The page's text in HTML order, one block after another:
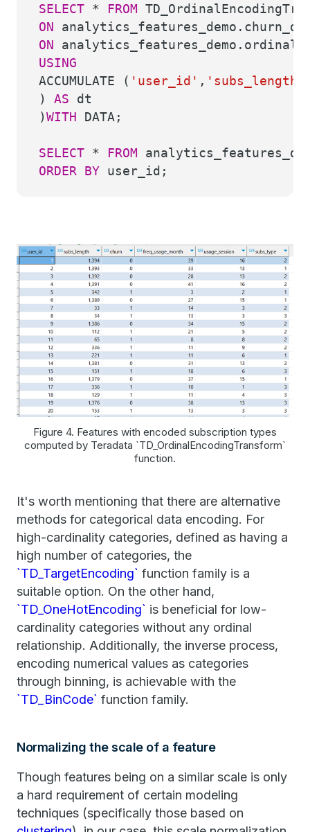
SELECT * FROM
ON
ON
USING
ACCUMULATE ( 'user_id' , 'subs_length'
) AS dt
)WITH DATA;
SELECT * FROM
ORDER
BY user_id;
Figure 4. Features with encoded subscription types
computed by Teradata `TD_OrdinalEncodingTransform`
function.
It's worth mentioning that there are alternative
methods for categorical data encoding. For
high-cardinality categories, defined as having a
high number of categories, the
`TD_TargetEncoding` function family is a
suitable option. On the other hand,
`TD_OneHotEncoding` is beneficial for low-
cardinality categories without any ordinal
relationship. Additionally, the inverse process,
encoding numerical values as categories
through binning, is achievable with the
`TD_BinCode` function family.
Normalizing the scale of a feature
Though features being on a similar scale is only
a hard requirement of certain modeling
techniques (specifically those based on